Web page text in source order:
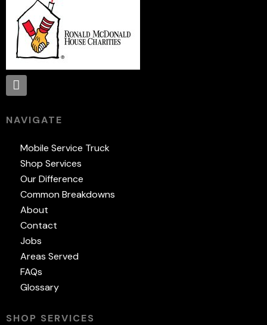
NAVIGATE
Mobile Service Truck
Shop Services
Our Difference
Common Breakdowns
About
Contact
Jobs
Areas Served
FAQs
Glossary
SHOP SERVICES